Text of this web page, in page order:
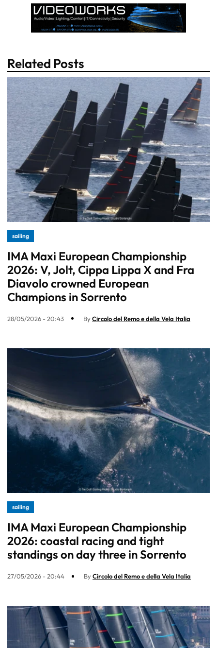
Related Posts
sailing
IMA Maxi European Championship
2026: V, Jolt, Cippa Lippa X and Fra
Diavolo crowned European
Champions in Sorrento
28/05/2026 - 20:43 ByCircolo del Remo e della Vela Italia
sailing
IMA Maxi European Championship
2026: coastal racing and tight
standings on day three in Sorrento
27/05/2026 - 20:44 ByCircolo del Remo e della Vela Italia